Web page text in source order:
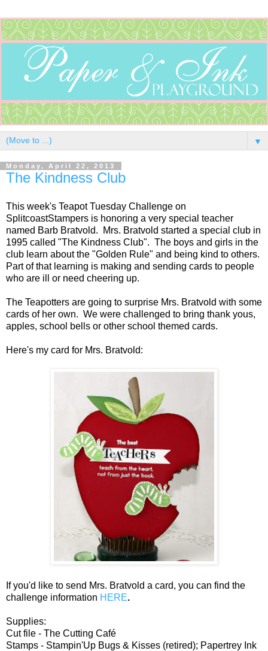
▼
Monday, April 22, 2013
The Kindness Club
This week's Teapot Tuesday Challenge on
SplitcoastStampers is honoring a very special teacher
named Barb Bratvold. Mrs. Bratvold started a special club in
1995 called "The Kindness Club". The boys and girls in the
club learn about the "Golden Rule" and being kind to others.
Part of that learning is making and sending cards to people
who are ill or need cheering up.
The Teapotters are going to surprise Mrs. Bratvold with some
cards of her own. We were challenged to bring thank yous,
apples, school bells or other school themed cards.
Here's my card for Mrs. Bratvold:
If you'd like to send Mrs. Bratvold a card, you can find the
challenge information HERE.
Supplies:
Cut file - The Cutting Café
Stamps - Stampin'Up Bugs & Kisses (retired); Papertrey Ink